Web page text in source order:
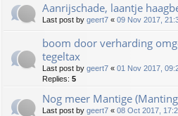
Aanrijschade, laantje
Last post by geert7 « 09 Nov 2017,
boom door verharding
tegeltax
Last post by geert7 « 01 Nov 2017,
Replies: 5
Nog meer Mantige
Last post by geert7 « 08 Oct 2017,